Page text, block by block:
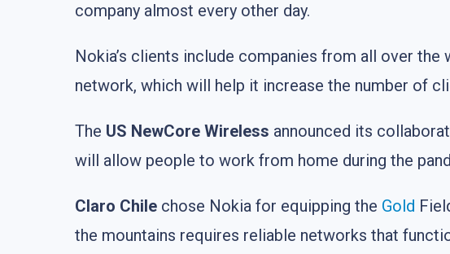
company almost every other day.
Nokia’s clients include companies from all over the
network, which will help it increase the number of
The US NewCore Wireless announced its
will allow people to work from home during the
Claro Chile chose Nokia for equipping the Gold
the mountains requires reliable networks that